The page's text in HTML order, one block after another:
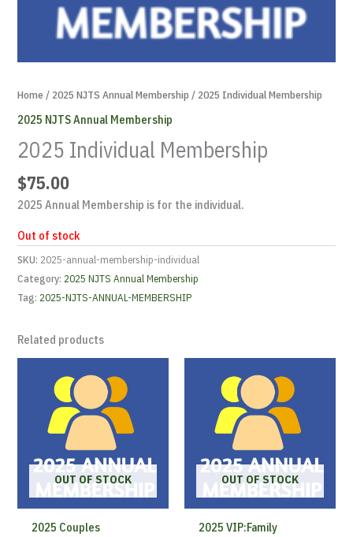
Home / 2025 NJTS Annual Membership / 2025 Individual Membership
2025 NJTS Annual Membership
2025 Individual Membership
$75.00
2025 Annual Membership is for the individual.
Out of stock
SKU: 2025-annual-membership-individual
Category:2025 NJTS Annual Membership
Tag:2025-NJTS-ANNUAL-MEMBERSHIP
Related products
OUT OF STOCK
2025 Couples
OUT OF STOCK
2025 VIP:Family